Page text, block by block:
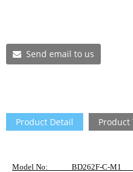
Send email to us
Product Detail Product
Model No: